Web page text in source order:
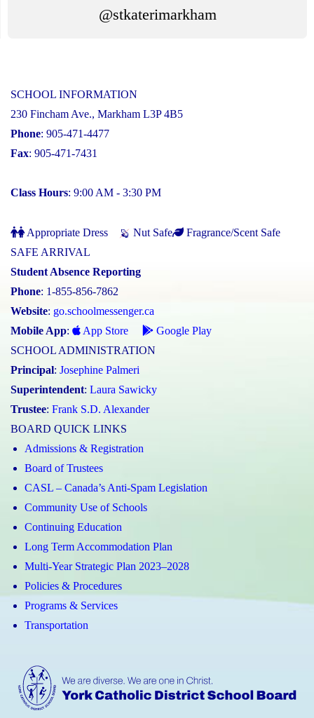
@stkaterimarkham
SCHOOL INFORMATION
230 Fincham Ave., Markham L3P 4B5
Phone: 905-471-4477
Fax: 905-471-7431
Class Hours: 9:00 AM - 3:30 PM
Appropriate Dress Nut Safe
Fragrance/Scent Safe
SAFE ARRIVAL
Student Absence Reporting
Phone: 1-855-856-7862
Website: go.schoolmessenger.ca
Mobile App: App Store
Google Play
SCHOOL ADMINISTRATION
Principal: Josephine Palmeri
Superintendent: Laura Sawicky
Trustee: Frank S.D. Alexander
BOARD QUICK LINKS
Admissions & Registration
Board of Trustees
CASL – Canada’s Anti-Spam Legislation
Community Use of Schools
Continuing Education
Long Term Accommodation Plan
Multi-Year Strategic Plan 2023–2028
Policies & Procedures
Programs & Services
Transportation